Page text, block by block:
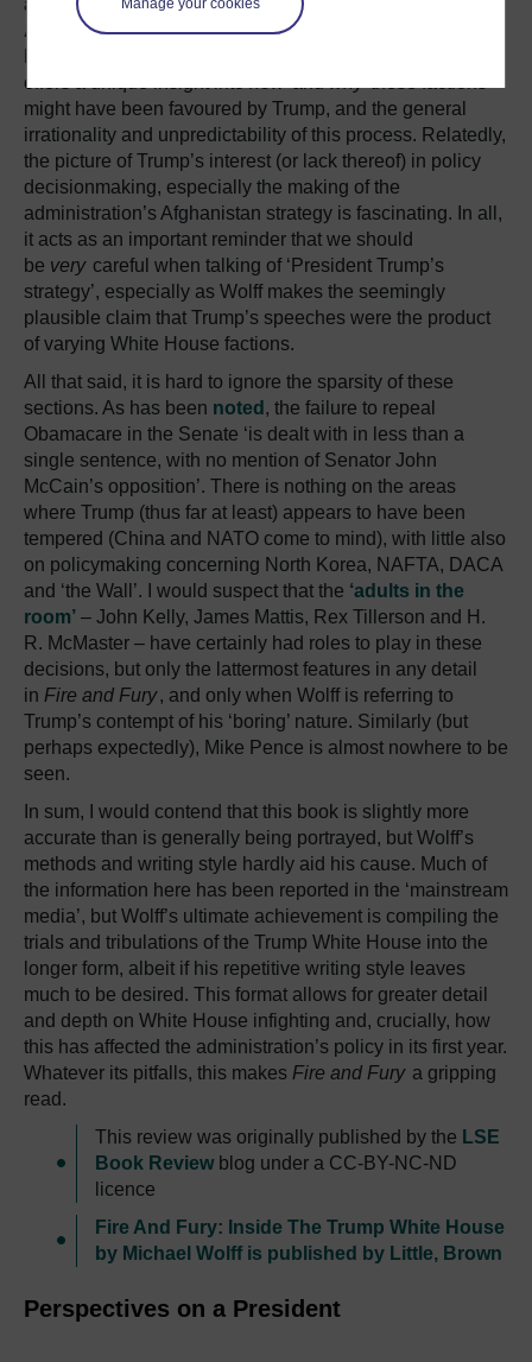
Manage your cookies
Agreementor its limitedmissile strike in Syria
offers a unique insight into
might have been favoured by Trump, and the general
irrationality and unpredictability of this process. Relatedly,
the picture of Trump’s interest (or lack thereof) in policy
decisionmaking, especially the making of the
administration’s Afghanistan strategy is fascinating. In all,
it acts as an important reminder that we should
be very careful when talking of ‘President Trump’s
strategy’, especially as Wolff makes the seemingly
plausible claim that Trump’s speeches were the product
of varying White House factions.
All that said, it is hard to ignore the sparsity of these
sections. As has been noted , the failure to repeal
Obamacare in the Senate ‘is dealt with in less than a
single sentence, with no mention of Senator John
McCain’s opposition’. There is nothing on the areas
where Trump (thus far at least) appears to have been
tempered (China and NATO come to mind), with little also
on policymaking concerning North Korea, NAFTA, DACA
and ‘the Wall’. I would suspect that the ‘adults in the
room’ – John Kelly, James Mattis, Rex Tillerson and H.
R. McMaster – have certainly had roles to play in these
decisions, but only the lattermost features in any detail
in Fire and Fury, and only when Wolff is referring to
Trump’s contempt of his ‘boring’ nature. Similarly (but
perhaps expectedly), Mike Pence is almost nowhere to be
seen.
In sum, I would contend that this book is slightly more
accurate than is generally being portrayed, but Wolff’s
methods and writing style hardly aid his cause. Much of
the information here has been reported in the ‘mainstream
media’, but Wolff’s ultimate achievement is compiling the
trials and tribulations of the Trump White House into the
longer form, albeit if his repetitive writing style leaves
much to be desired. This format allows for greater detail
and depth on White House infighting and, crucially, how
this has affected the administration’s policy in its first year.
Whatever its pitfalls, this makes Fire and Fury a gripping
read.
This review was originally published by the LSE
Book Reviewblog under a CC-BY-NC-ND
licence
Fire And Fury: Inside The Trump White House
by Michael Wolff is published by Little, Brown
Perspectives on a President